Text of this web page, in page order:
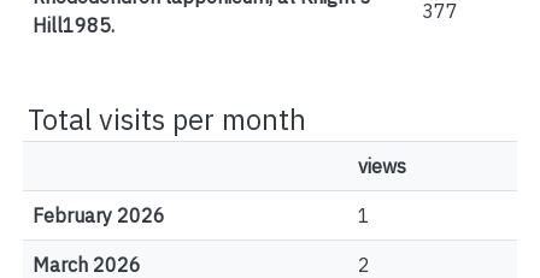
Hill1985.
377
Total visits per month
views
February 2026 1
March 2026 2